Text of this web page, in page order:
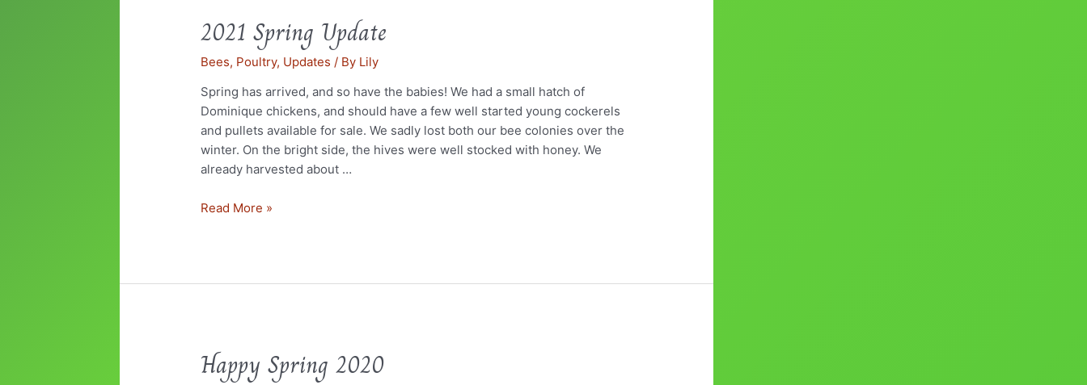
2021 Spring Update
Bees, Poultry, Updates / By Lily
Spring has arrived, and so have the babies! We had a small hatch of
Dominique chickens, and should have a few well started young cockerels
and pullets available for sale. We sadly lost both our bee colonies over the
winter. On the bright side, the hives were well stocked with honey. We
already harvested about …
2021
Spring
Update
Read More »
Happy Spring 2020
Happy
Spring